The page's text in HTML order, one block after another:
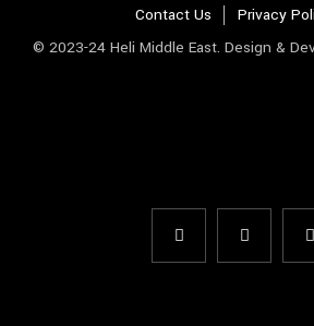
Contact Us
Privacy
© 2023-24 Heli Middle East. Design &